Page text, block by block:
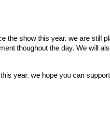
the show this year. we are still
thoughout the day. We will
year. we hope you can